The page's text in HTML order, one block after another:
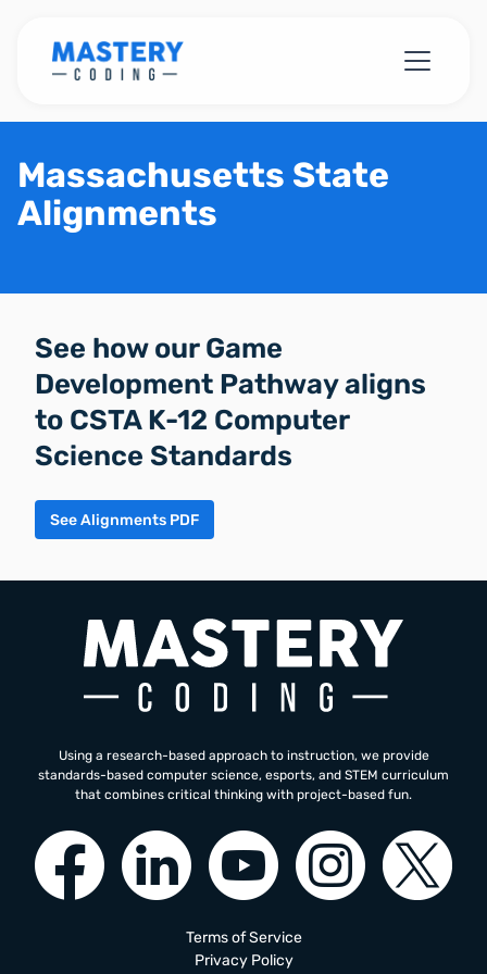
Massachusetts State
Alignments
See how our Game
Development Pathway aligns
to CSTA K-12 Computer
Science Standards
See Alignments PDF
Using a research-based approach to instruction, we provide
standards-based computer science, esports, and STEM curriculum
that combines critical thinking with project-based fun.
Terms of Service
Privacy Policy